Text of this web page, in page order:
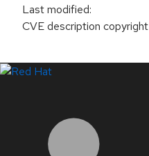
Last modified:
CVE description copyright